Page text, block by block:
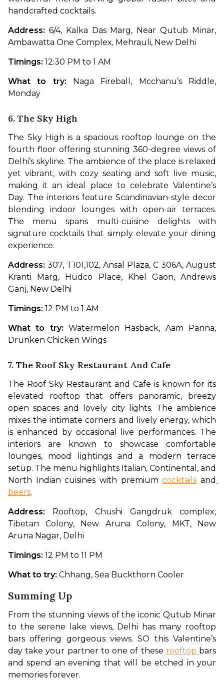
handcrafted cocktails.
Address: 6/4, Kalka Das Marg, Near Qutub Minar,
Ambawatta One Complex, Mehrauli, New Delhi
Timings: 12:30 PM to 1 AM
What to try:
Naga Fireball, Mcchanu’s Riddle,
Monday
6. The Sky High
The Sky High is a spacious rooftop lounge on the
fourth floor offering stunning 360-degree views of
Delhi’s skyline. The ambience of the place is relaxed
yet vibrant, with cozy seating and soft live music,
making it an ideal place to celebrate Valentine’s
Day. The interiors feature Scandinavian-style decor
blending indoor lounges with open-air terraces.
The menu spans multi-cuisine delights with
signature cocktails that simply elevate your dining
experience.
Address: 307, T101,102, Ansal Plaza, C 306A, August
Kranti Marg, Hudco Place, Khel Gaon, Andrews
Ganj, New Delhi
Timings: 12 PM to 1 AM
What to try: Watermelon Hasback, Aam Panna,
Drunken Chicken Wings
7. The Roof Sky Restaurant And Cafe
The Roof Sky Restaurant and Cafe is known for its
elevated rooftop that offers panoramic, breezy
open spaces and lovely city lights. The ambience
mixes the intimate corners and lively energy, which
is enhanced by occasional live performances. The
interiors are known to showcase comfortable
lounges, mood lightings and a modern terrace
setup. The menu highlights Italian, Continental, and
North Indian cuisines with premium cocktails and
beers.
Address:
Rooftop, Chushi Gangdruk complex,
Tibetan Colony, New Aruna Colony, MKT, New
Aruna Nagar, Delhi
Timings: 12 PM to 11 PM
What to try: Chhang, Sea Buckthorn Cooler
Summing Up
From the stunning views of the iconic Qutub Minar
to the serene lake views, Delhi has many rooftop
bars offering gorgeous views. SO this Valentine’s
day take your partner to one of these rooftop bars
and spend an evening that will be etched in your
memories forever.